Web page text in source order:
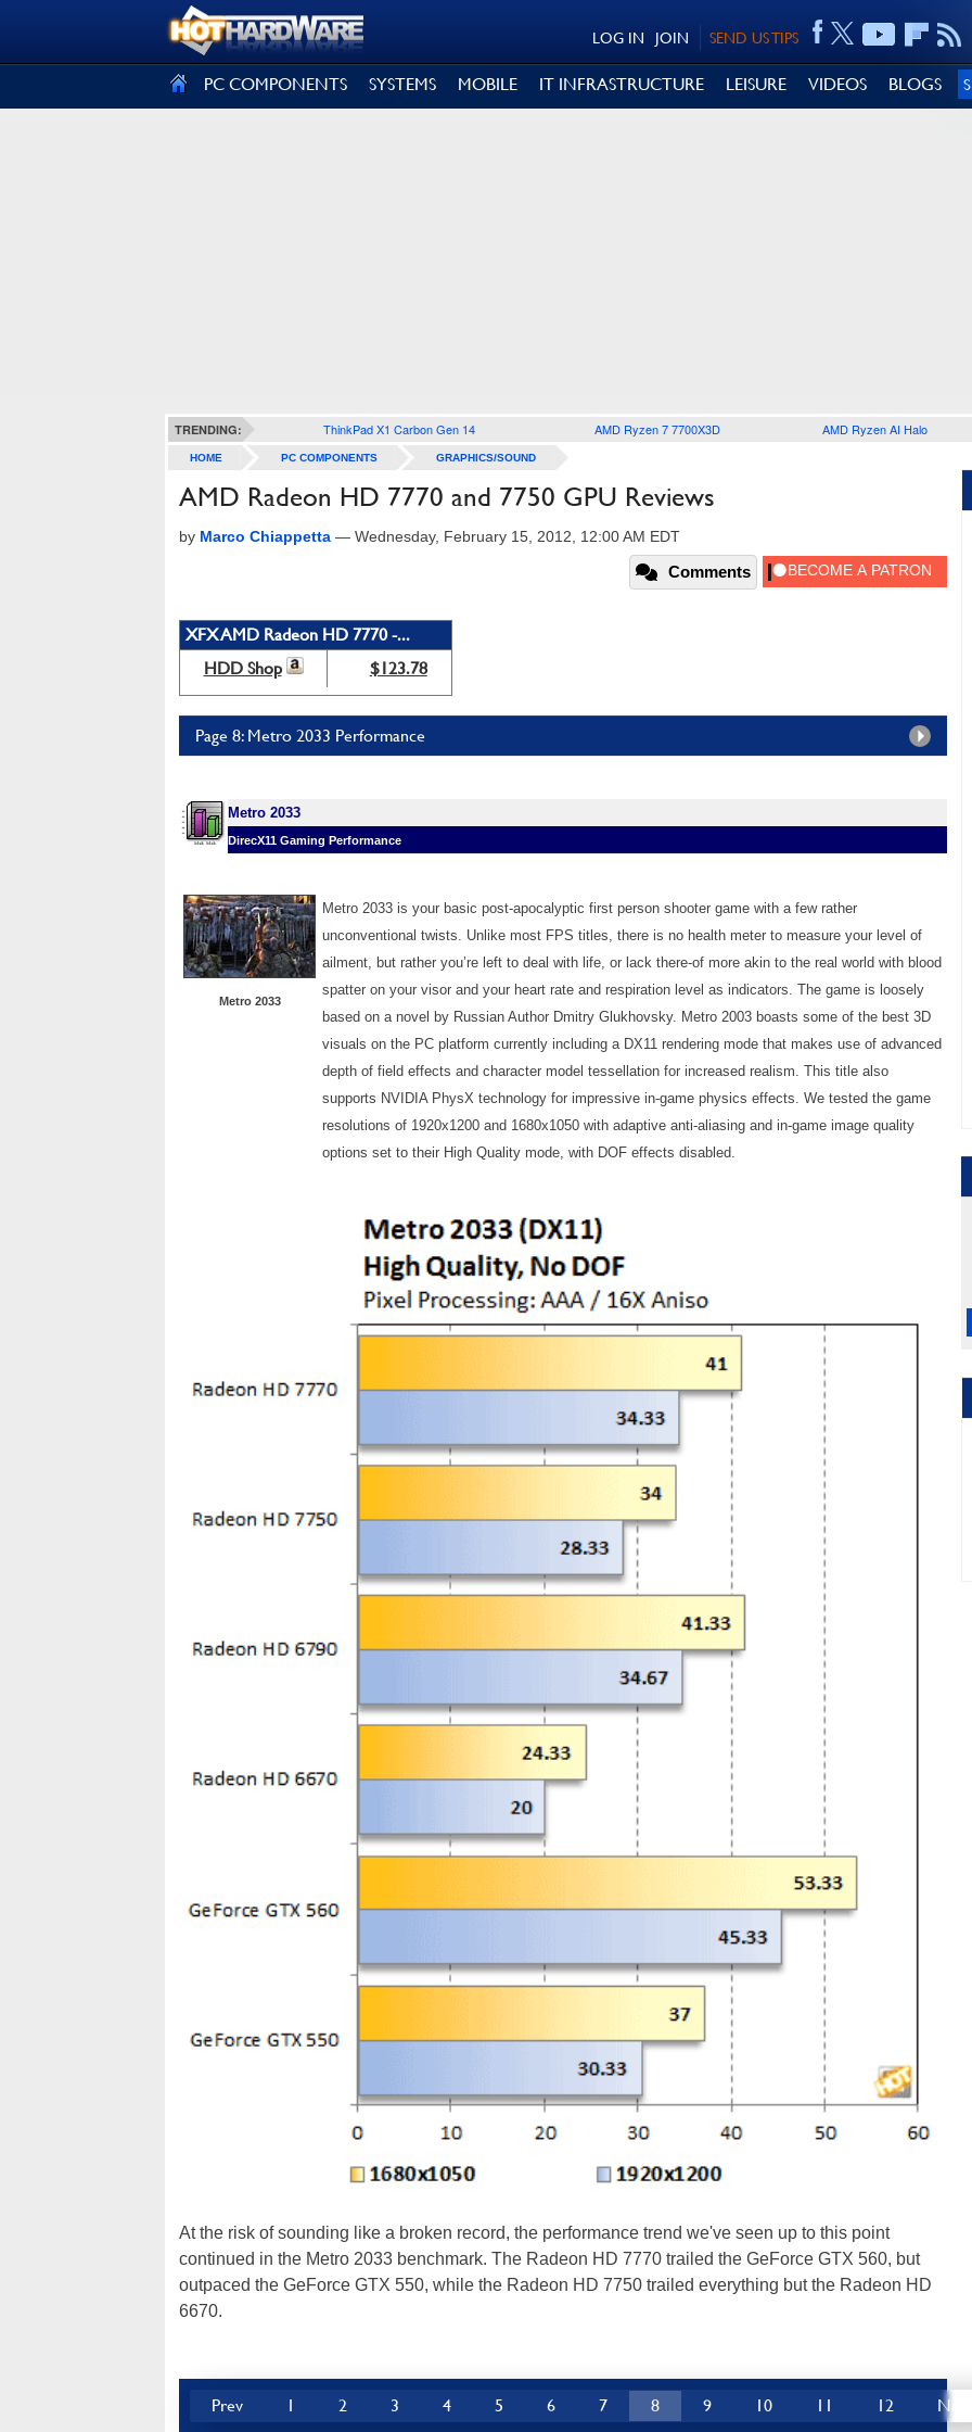
SEND US TIPS
JOIN
LOG IN
PC COMPONENTS SYSTEMS MOBILE IT INFRASTRUCTURE LEISURE VIDEOS BLOGS
TRENDING: ThinkPad X1 Carbon Gen 14 AMD Ryzen 7 7700X3D AMD Ryzen AI Halo
HOME PC COMPONENTS GRAPHICS/SOUND
AMD Radeon HD 7770 and 7750 GPU Reviews
by Marco Chiappetta — Wednesday, February 15, 2012, 12:00 AM EDT
Comments
XFX AMD Radeon HD 7770 -...
HDD Shop
$123.78
Page 8: Metro 2033 Performance
Metro 2033
DirecX11 Gaming Performance
Metro 2033
Metro 2033 is your basic post-apocalyptic first person shooter game with a few rather
unconventional twists. Unlike most FPS titles, there is no health meter to measure your level of
ailment, but rather you’re left to deal with life, or lack there-of more akin to the real world with blood
spatter on your visor and your heart rate and respiration level as indicators. The game is loosely
based on a novel by Russian Author Dmitry Glukhovsky. Metro 2003 boasts some of the best 3D
visuals on the PC platform currently including a DX11 rendering mode that makes use of advanced
depth of field effects and character model tessellation for increased realism. This title also
supports NVIDIA PhysX technology for impressive in-game physics effects. We tested the game
resolutions of 1920x1200 and 1680x1050 with adaptive anti-aliasing and in-game image quality
options set to their High Quality mode, with DOF effects disabled.
At the risk of sounding like a broken record, the performance trend we've seen up to this point
continued in the Metro 2033 benchmark. The Radeon HD 7770 trailed the GeForce GTX 560, but
outpaced the GeForce GTX 550, while the Radeon HD 7750 trailed everything but the Radeon HD
6670.
Prev 1 2 3 4 5 6 7 8 9 10 11 12